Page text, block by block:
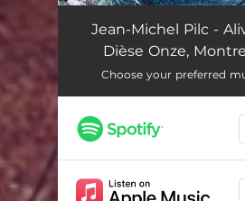
Jean-Michel Pilc -
Dièse Onze,
Choose your preferred